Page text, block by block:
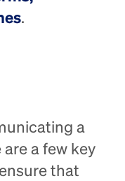
.
a
a few key
that